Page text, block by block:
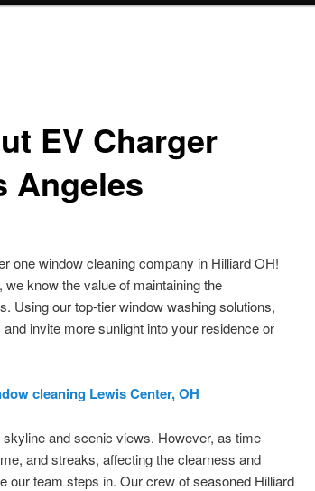
EV Charger
Angeles
one window cleaning company in Hilliard OH!
know the value of maintaining the
Using our top-tier window washing solutions,
invite more sunlight into your residence or
cleaning Lewis Center, OH
and scenic views. However, as time
and streaks, affecting the clearness and
our team steps in. Our crew of seasoned Hilliard